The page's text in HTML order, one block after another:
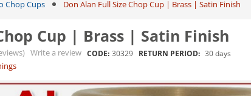
Chop Cups Don Alan Full Size Chop Cup | Brass | Satin Finish
Cup | Brass | Satin Finish
) Write a review CODE: 30329 RETURN PERIOD: 30 days